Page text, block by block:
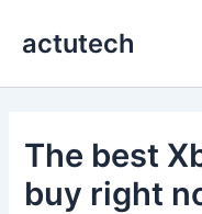
actutech
The best
buy right